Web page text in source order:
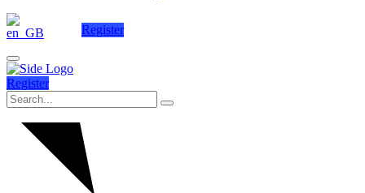
Register
Register